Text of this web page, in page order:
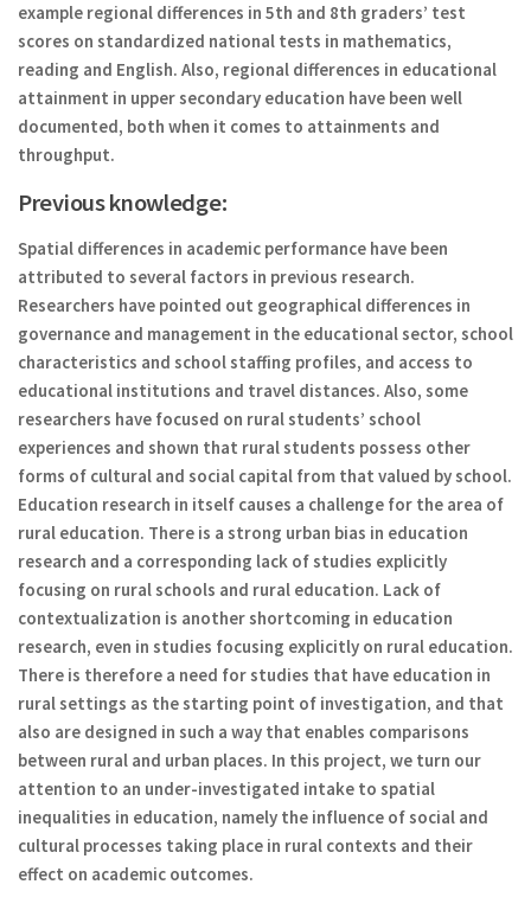
example regional differences in 5th and 8th graders’ test
scores on standardized national tests in mathematics,
reading and English. Also, regional differences in educational
attainment in upper secondary education have been well
documented, both when it comes to attainments and
throughput.
Previous knowledge:
Spatial differences in academic performance have been
attributed to several factors in previous research.
Researchers have pointed out geographical differences in
governance and management in the educational sector, school
characteristics and school staffing profiles, and access to
educational institutions and travel distances. Also, some
researchers have focused on rural students’ school
experiences and shown that rural students possess other
forms of cultural and social capital from that valued by school.
Education research in itself causes a challenge for the area of
rural education. There is a strong urban bias in education
research and a corresponding lack of studies explicitly
focusing on rural schools and rural education. Lack of
contextualization is another shortcoming in education
research, even in studies focusing explicitly on rural education.
There is therefore a need for studies that have education in
rural settings as the starting point of investigation, and that
also are designed in such a way that enables comparisons
between rural and urban places. In this project, we turn our
attention to an under-investigated intake to spatial
inequalities in education, namely the influence of social and
cultural processes taking place in rural contexts and their
effect on academic outcomes.